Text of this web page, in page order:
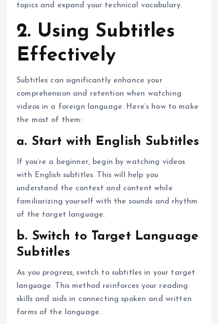
topics and expand your technical vocabulary.
2. Using Subtitles
Effectively
Subtitles can significantly enhance your
comprehension and retention when watching
videos in a foreign language. Here’s how to make
the most of them:
a. Start with English Subtitles
If you’re a beginner, begin by watching videos
with English subtitles. This will help you
understand the context and content while
familiarizing yourself with the sounds and rhythm
of the target language.
b. Switch to Target Language
Subtitles
As you progress, switch to subtitles in your target
language. This method reinforces your reading
skills and aids in connecting spoken and written
forms of the language.